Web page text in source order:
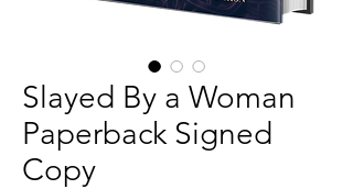
Slayed By a Woman
Paperback Signed
Copy